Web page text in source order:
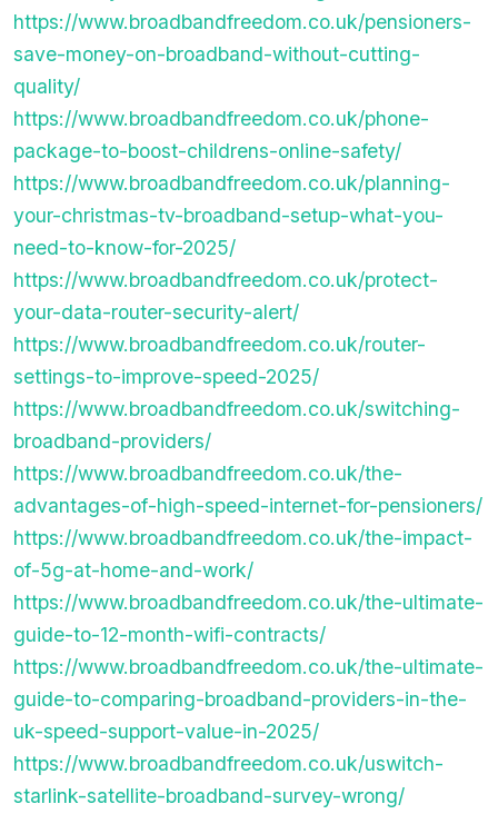
https://www.broadbandfreedom.co.uk/pensioners-
save-money-on-broadband-without-cutting-
quality/
https://www.broadbandfreedom.co.uk/phone-
package-to-boost-childrens-online-safety/
https://www.broadbandfreedom.co.uk/planning-
your-christmas-tv-broadband-setup-what-you-
need-to-know-for-2025/
https://www.broadbandfreedom.co.uk/protect-
your-data-router-security-alert/
https://www.broadbandfreedom.co.uk/router-
settings-to-improve-speed-2025/
https://www.broadbandfreedom.co.uk/switching-
broadband-providers/
https://www.broadbandfreedom.co.uk/the-
advantages-of-high-speed-internet-for-pensioners/
https://www.broadbandfreedom.co.uk/the-impact-
of-5g-at-home-and-work/
https://www.broadbandfreedom.co.uk/the-ultimate-
guide-to-12-month-wifi-contracts/
https://www.broadbandfreedom.co.uk/the-ultimate-
guide-to-comparing-broadband-providers-in-the-
uk-speed-support-value-in-2025/
https://www.broadbandfreedom.co.uk/uswitch-
starlink-satellite-broadband-survey-wrong/